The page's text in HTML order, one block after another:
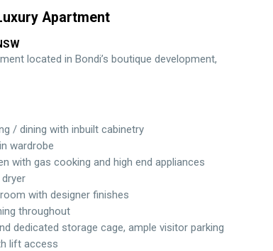
Apartment
located in Bondi’s boutique development,
/ dining with inbuilt cabinetry
wardrobe
with gas cooking and high end appliances
with designer finishes
throughout
dedicated storage cage, ample visitor parking
lift access